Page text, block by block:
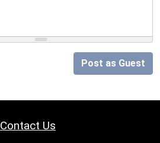
Post as Guest
Contact Us